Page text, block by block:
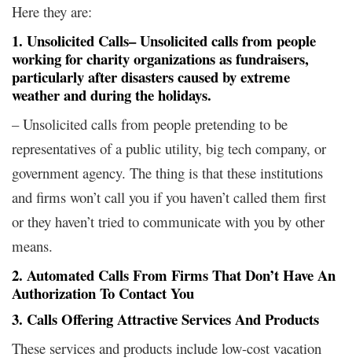
Here they are:
1. Unsolicited Calls– Unsolicited calls from people
working for charity organizations as fundraisers,
particularly after disasters caused by extreme
weather and during the holidays.
– Unsolicited calls from people pretending to be
representatives of a public utility, big tech company, or
government agency. The thing is that these institutions
and firms won’t call you if you haven’t called them first
or they haven’t tried to communicate with you by other
means.
2. Automated Calls From Firms That Don’t Have An
Authorization To Contact You
3. Calls Offering Attractive Services And Products
These services and products include low-cost vacation